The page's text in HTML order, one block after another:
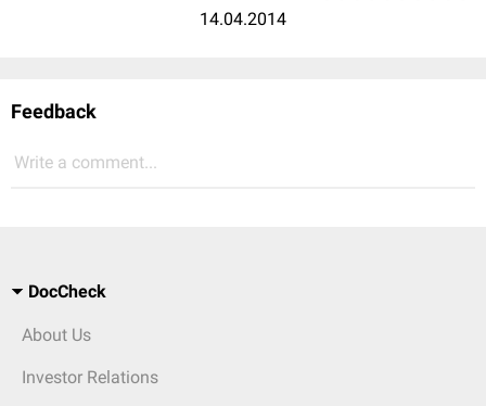
14.04.2014
Feedback
Write a comment...
DocCheck
About Us
Investor Relations